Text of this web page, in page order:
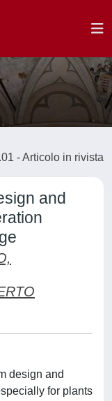
- Articolo in rivista
and
design and
for plants